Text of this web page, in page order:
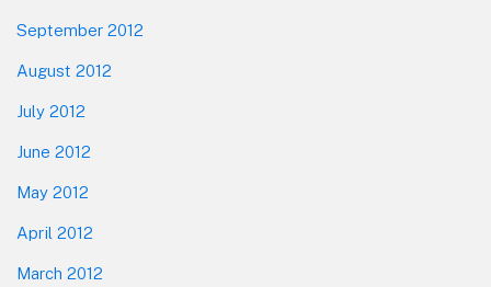
September 2012
August 2012
July 2012
June 2012
May 2012
April 2012
March 2012